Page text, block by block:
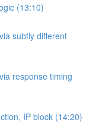
(13:10)
subtly different
response timing
IP block (14:20)